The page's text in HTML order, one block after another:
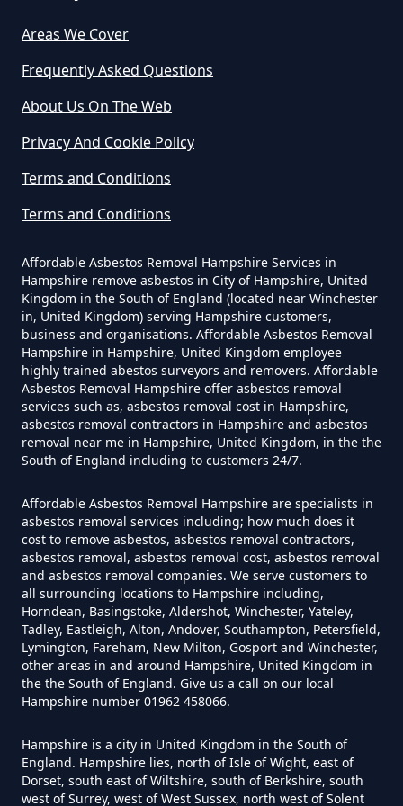
Can Any Lab Test For Asbestos In
Can Dust Be Tested For Asbestos
Can I Be Tested For Asbestos
Exposure In Hampshire
Can I Get Tested For Asbestos
Exposure In Hampshire
Can I Test For Asbestos At Home
In Hampshire
Can I Test For Asbestos Myself In
Hampshire
Hampshire
Areas We Cover
Frequently Asked Questions
About Us On The Web
Privacy And Cookie Policy
Terms and Conditions
Terms and Conditions
Affordable Asbestos Removal Hampshire Services in
Hampshire remove asbestos in City of Hampshire, United
Kingdom in the South of England (located near Winchester
in, United Kingdom) serving Hampshire customers,
business and organisations. Affordable Asbestos Removal
Hampshire in Hampshire, United Kingdom employee
highly trained abestos surveyors and removers. Affordable
Asbestos Removal Hampshire offer asbestos removal
services such as, asbestos removal cost in Hampshire,
asbestos removal contractors in Hampshire and asbestos
removal near me in Hampshire, United Kingdom, in the the
South of England including to customers 24/7.
Affordable Asbestos Removal Hampshire are specialists in
asbestos removal services including; how much does it
cost to remove asbestos, asbestos removal contractors,
asbestos removal, asbestos removal cost, asbestos removal
and asbestos removal companies. We serve customers to
all surrounding locations to Hampshire including,
Horndean, Basingstoke, Aldershot, Winchester, Yateley,
Tadley, Eastleigh, Alton, Andover, Southampton, Petersfield,
Lymington, Fareham, New Milton, Gosport and Winchester,
other areas in and around Hampshire, United Kingdom in
the the South of England. Give us a call on our local
Hampshire number 01962 458066.
Hampshire is a city in United Kingdom in the South of
England. Hampshire lies, north of Isle of Wight, east of
Dorset, south east of Wiltshire, south of Berkshire, south
west of Surrey, west of West Sussex, north west of Solent